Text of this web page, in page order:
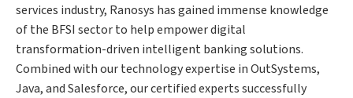
services industry, Ranosys has gained immense knowledge
of the BFSI sector to help empower digital
transformation-driven intelligent banking solutions.
Combined with our technology expertise in OutSystems,
Java, and Salesforce, our certified experts successfully